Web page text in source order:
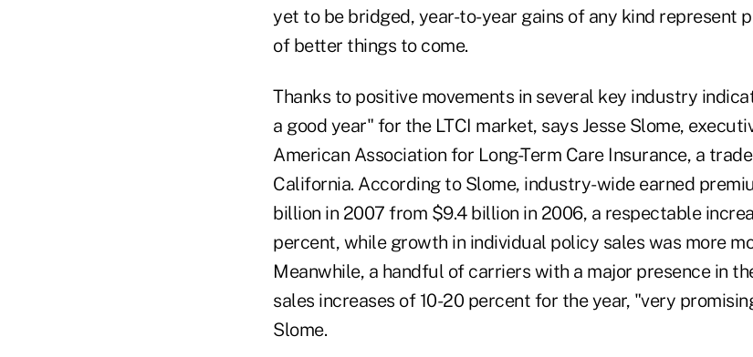
yet to be bridged, year-to-year gains of any kind represent
of better things to come.
Thanks to positive movements in several key industry
a good year" for the LTCI market, says Jesse Slome,
American Association for Long-Term Care Insurance, a
California. According to Slome, industry-wide earned
billion in 2007 from $9.4 billion in 2006, a respectable
percent, while growth in individual policy sales was more
Meanwhile, a handful of carriers with a major presence in
sales increases of 10-20 percent for the year, "very
Slome.